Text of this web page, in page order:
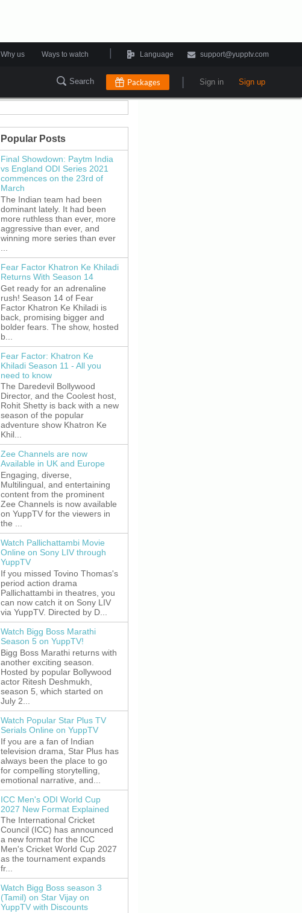
Why us Ways to watch Language support@yupptv.com
Search Packages Sign in Sign up
Popular Posts
Final Showdown: Paytm India
vs England ODI Series 2021
commences on the 23rd of
March
The Indian team had been
dominant lately. It had been
more ruthless than ever, more
aggressive than ever, and
winning more series than ever
Fear Factor Khatron Ke Khiladi
Returns With Season 14
Get ready for an adrenaline
rush! Season 14 of Fear
Factor Khatron Ke Khiladi is
back, promising bigger and
bolder fears. The show, hosted
b...
Fear Factor: Khatron Ke
Khiladi Season 11 - All you
need to know
The Daredevil Bollywood
Director, and the Coolest host,
Rohit Shetty is back with a new
season of the popular
adventure show Khatron Ke
Khil...
Zee Channels are now
Available in UK and Europe
Engaging, diverse,
Multilingual, and entertaining
content from the prominent
Zee Channels is now available
on YuppTV for the viewers in
the ...
Watch Pallichattambi Movie
Online on Sony LIV through
YuppTV
If you missed Tovino Thomas's
period action drama
Pallichattambi in theatres, you
can now catch it on Sony LIV
via YuppTV. Directed by D...
Watch Bigg Boss Marathi
Season 5 on YuppTV!
Bigg Boss Marathi returns with
another exciting season.
Hosted by popular Bollywood
actor Ritesh Deshmukh,
season 5, which started on
July 2...
Watch Popular Star Plus TV
Serials Online on YuppTV
If you are a fan of Indian
television drama, Star Plus has
always been the place to go
for compelling storytelling,
emotional narrative, and...
ICC Men's ODI World Cup
2027 New Format Explained
The International Cricket
Council (ICC) has announced
a new format for the ICC
Men's Cricket World Cup 2027
as the tournament expands
fr...
Watch Bigg Boss season 3
(Tamil) on Star Vijay on
YuppTV with Discounts